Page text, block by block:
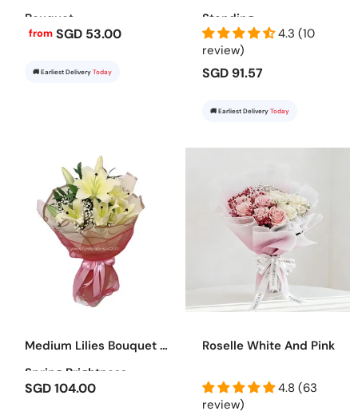
Bouquet
from SGD 53.00
🚚 Earliest Delivery Today
Standing
4.3 (10
review)
SGD 91.57
🚚 Earliest Delivery Today
Medium Lilies Bouquet -
Spring Brightness
SGD 104.00
Roselle White And Pink
4.8 (63
review)